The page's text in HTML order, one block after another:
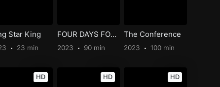
Star King
23 min
FOUR DAYS FOR FREEDOM: NAPLES 1943
2023 90 min
The Conference
2023 100 min
HD HD HD